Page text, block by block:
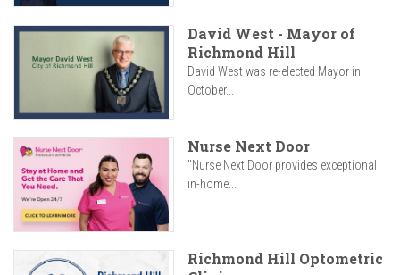
David West - Mayor of
Richmond Hill
David West was re-elected Mayor in
October...
Nurse Next Door
"Nurse Next Door provides exceptional
in-home...
Richmond Hill Optometric